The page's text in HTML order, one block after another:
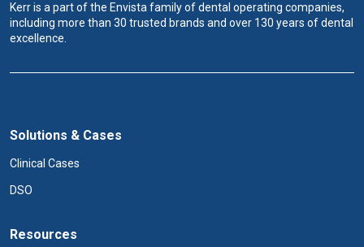
Kerr is a part of the Envista family of dental operating companies,
including more than 30 trusted brands and over 130 years of dental
excellence.
Solutions & Cases
Clinical Cases
DSO
Resources